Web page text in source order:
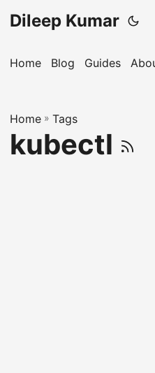
Dileep Kumar
Home Blog Guides
Home » Tags
kubectl